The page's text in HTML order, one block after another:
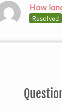
How
Resolved